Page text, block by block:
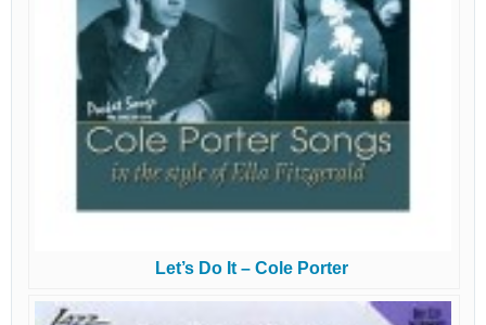
Let’s Do It – Cole Porter